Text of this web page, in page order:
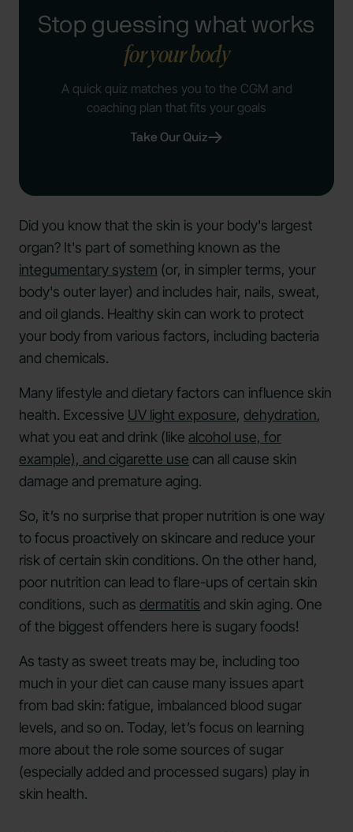
Stop guessing what works
for your body
A quick quiz matches you to the CGM and
coaching plan that fits your goals
Take Our Quiz
Did you know that the skin is your body's largest
organ? It's part of something known as the
integumentary system (or, in simpler terms, your
body's outer layer) and includes hair, nails, sweat,
and oil glands. Healthy skin can work to protect
your body from various factors, including bacteria
and chemicals.
Many lifestyle and dietary factors can influence skin
health. Excessive UV light exposure, dehydration,
what you eat and drink (like alcohol use, for
example), and cigarette use can all cause skin
damage and premature aging.
So, it’s no surprise that proper nutrition is one way
to focus proactively on skincare and reduce your
risk of certain skin conditions. On the other hand,
poor nutrition can lead to flare-ups of certain skin
conditions, such as dermatitis and skin aging. One
of the biggest offenders here is sugary foods!
As tasty as sweet treats may be, including too
much in your diet can cause many issues apart
from bad skin: fatigue, imbalanced blood sugar
levels, and so on. Today, let’s focus on learning
more about the role some sources of sugar
(especially added and processed sugars) play in
skin health.